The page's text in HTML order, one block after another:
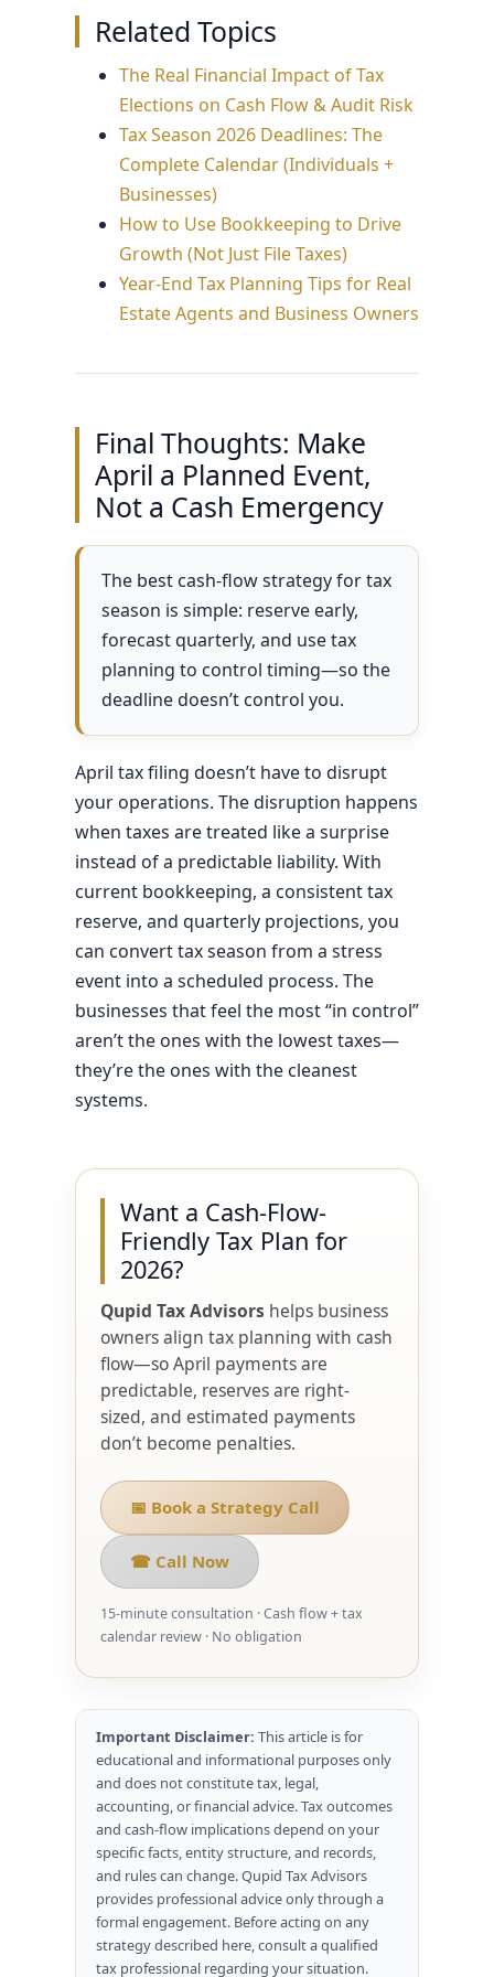
the deadline.
both the tax surprise and the cash-flow
squeeze that often follows it.
Related Topics
The Real Financial Impact of Tax
Elections on Cash Flow & Audit Risk
Tax Season 2026 Deadlines: The
Complete Calendar (Individuals +
Businesses)
How to Use Bookkeeping to Drive
Growth (Not Just File Taxes)
Year-End Tax Planning Tips for Real
Estate Agents and Business Owners
Final Thoughts: Make
April a Planned Event,
Not a Cash Emergency
The best cash-flow strategy for tax
season is simple: reserve early,
forecast quarterly, and use tax
planning to control timing—so the
deadline doesn’t control you.
April tax filing doesn’t have to disrupt
your operations. The disruption happens
when taxes are treated like a surprise
instead of a predictable liability. With
current bookkeeping, a consistent tax
reserve, and quarterly projections, you
can convert tax season from a stress
event into a scheduled process. The
businesses that feel the most “in control”
aren’t the ones with the lowest taxes—
they’re the ones with the cleanest
systems.
Want a Cash-Flow-
Friendly Tax Plan for
2026?
Qupid Tax Advisors helps business
owners align tax planning with cash
flow—so April payments are
predictable, reserves are right-
sized, and estimated payments
don’t become penalties.
📅 Book a Strategy Call
☎ Call Now
15-minute consultation · Cash flow + tax
calendar review · No obligation
Important Disclaimer: This article is for
educational and informational purposes only
and does not constitute tax, legal,
accounting, or financial advice. Tax outcomes
and cash-flow implications depend on your
specific facts, entity structure, and records,
and rules can change. Qupid Tax Advisors
provides professional advice only through a
formal engagement. Before acting on any
strategy described here, consult a qualified
tax professional regarding your situation.